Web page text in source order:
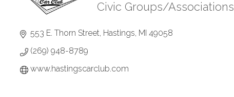
Categories
Civic Groups/Associations
553 E. Thorn Street Hastings MI 49058
(269) 948-8789
www.hastingscarclub.com